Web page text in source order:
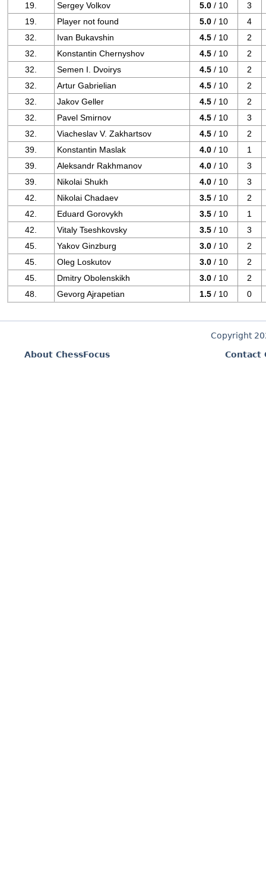
19.
Sergey Volkov 5.0 / 10
3
19.
Player not found 5.0 / 10
4
32.
Ivan Bukavshin 4.5 / 10
2
32.
Konstantin Chernyshov 4.5 / 10
2
32.
Semen I. Dvoirys 4.5 / 10
2
32.
Artur Gabrielian 4.5 / 10
2
32.
Jakov Geller 4.5 / 10
2
32.
Pavel Smirnov 4.5 / 10
3
32.
Viacheslav V. Zakhartsov 4.5 / 10
2
39.
Konstantin Maslak 4.0 / 10
1
39.
Aleksandr Rakhmanov 4.0 / 10
3
39.
Nikolai Shukh 4.0 / 10
3
42.
Nikolai Chadaev 3.5 / 10
2
42.
Eduard Gorovykh 3.5 / 10
1
42.
Vitaly Tseshkovsky 3.5 / 10
3
45.
Yakov Ginzburg 3.0 / 10
2
45.
Oleg Loskutov 3.0 / 10
2
45.
Dmitry Obolenskikh 3.0 / 10
2
48.
Gevorg Ajrapetian 1.5 / 10 0
Copyright
About ChessFocus
Contact